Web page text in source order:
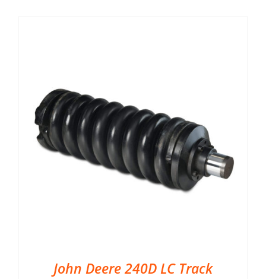
John Deere 240D LC Track